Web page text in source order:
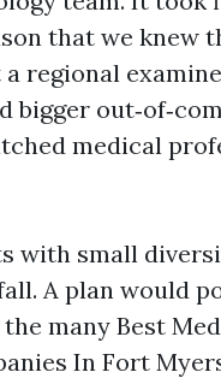
that we knew
regional
bigger
medical
with small
A plan would
many Best
In Fort